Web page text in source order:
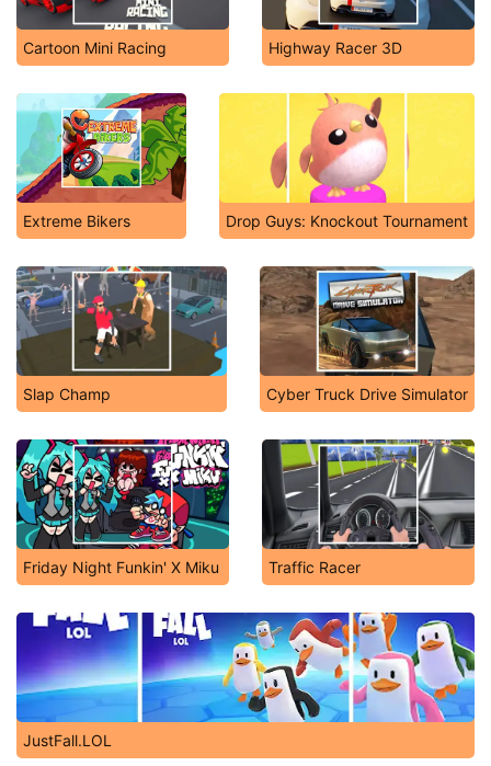
Cartoon Mini Racing Highway Racer 3D
Extreme Bikers Drop Guys: Knockout Tournament
Slap Champ Cyber Truck Drive Simulator
Friday Night Funkin' X Miku Traffic Racer
JustFall.LOL